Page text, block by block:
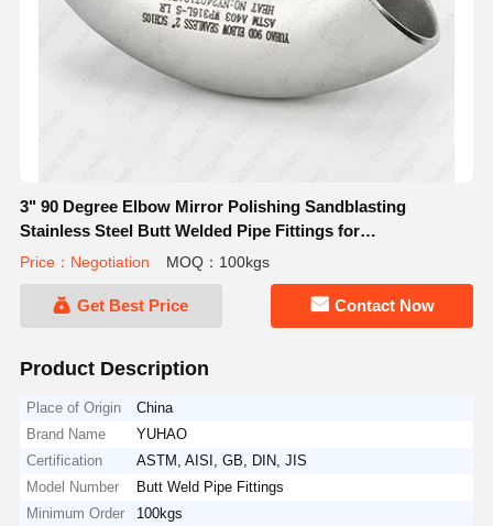
3" 90 Degree Elbow Mirror Polishing Sandblasting
Stainless Steel Butt Welded Pipe Fittings for
Petrochemical Industry
Price：Negotiation MOQ：100kgs
Get Best Price Contact Now
Product Description
Place of Origin
China
Brand Name
YUHAO
Certification
ASTM, AISI, GB, DIN, JIS
Model Number
Butt Weld Pipe Fittings
Minimum Order
100kgs